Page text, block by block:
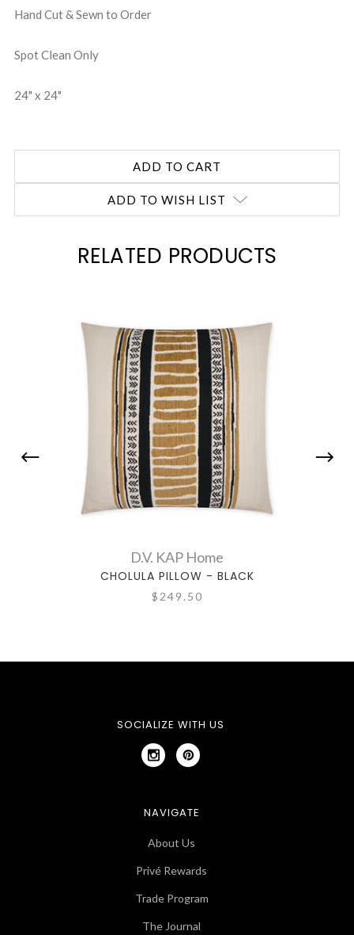
Hand Cut & Sewn to Order
Spot Clean Only
24" x 24"
ADD TO WISH LIST
RELATED PRODUCTS
D.V. KAP Home
CHOLULA PILLOW - BLACK
$249.50
SOCIALIZE WITH US
NAVIGATE
About Us
Privé Rewards
Trade Program
The Journal